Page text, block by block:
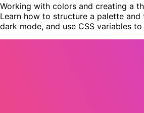
Working with colors and creating a
Learn how to structure a palette and
dark mode, and use CSS variables